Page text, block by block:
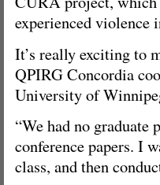
experienced violence
It’s really exciting to
QPIRG Concordia
University of
“We had no graduate
conference papers. I
class, and then